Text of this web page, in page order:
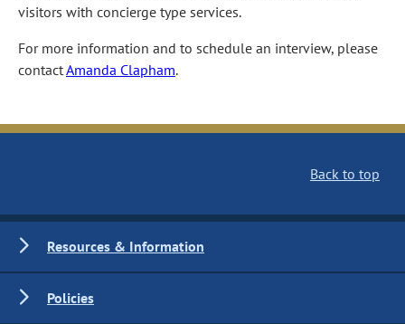
visitors with concierge type services.
For more information and to schedule an interview, please
contactAmanda Clapham.
Back to top
Resources & Information
Policies